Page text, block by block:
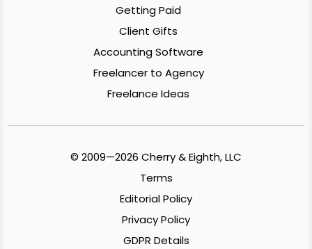
Getting Paid
Client Gifts
Accounting Software
Freelancer to Agency
Freelance Ideas
© 2009—2026 Cherry & Eighth, LLC
Terms
Editorial Policy
Privacy Policy
GDPR Details